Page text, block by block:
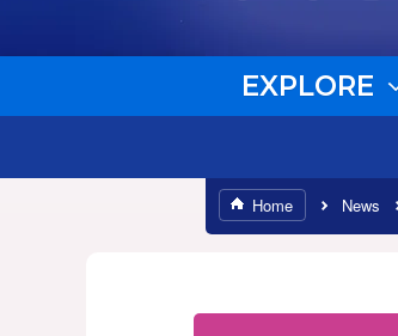
EXPLORE
Home News